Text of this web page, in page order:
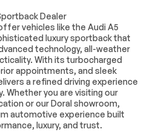
Heated Front
Seat(s)
Driver Adjustable
Lumbar
Seat Memory
Rear Bench Seat
Trip Computer
Dealer
vehicles like the Audi A5
luxury sportback that
technology, all-weather
With its turbocharged
appointments, and sleek
a refined driving experience
Whether you are visiting our
or our Doral showroom,
automotive experience built
luxury, and trust.